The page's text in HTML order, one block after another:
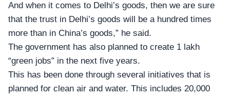
And when it comes to Delhi’s goods, then we are sure
that the trust in Delhi’s goods will be a hundred times
more than in China’s goods,” he said.
The government has also planned to create 1 lakh
“green jobs” in the next five years.
This has been done through several initiatives that is
planned for clean air and water. This includes 20,000